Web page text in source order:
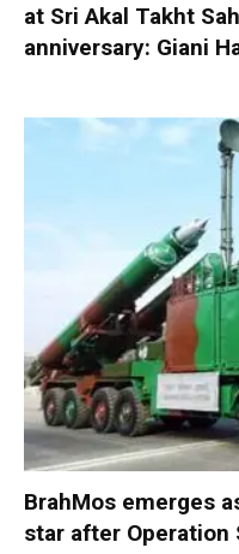
at Sri Akal Takht
anniversary: Giani
BrahMos emerges
star after Operation